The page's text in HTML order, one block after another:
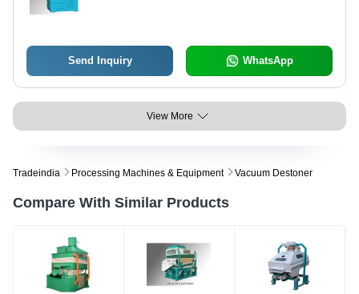
Send Inquiry WhatsApp
View More
Tradeindia Processing Machines & Equipment Vacuum Destoner
Compare With Similar Products